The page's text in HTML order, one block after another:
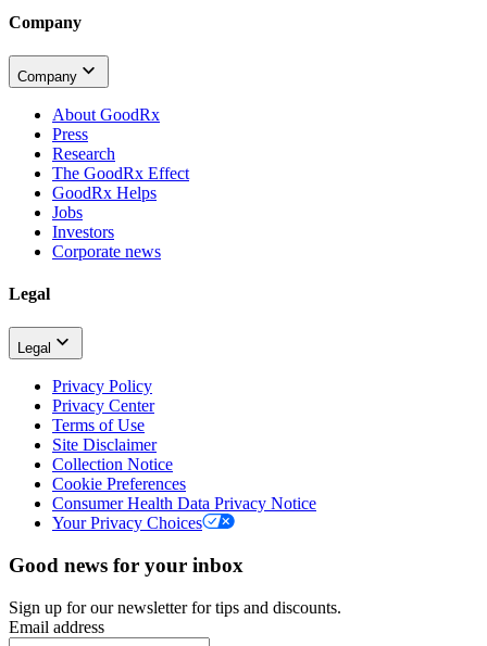
Company
Company
About GoodRx
Press
Research
The GoodRx Effect
GoodRx Helps
Jobs
Investors
Corporate news
Legal
Legal
Privacy Policy
Privacy Center
Terms of Use
Site Disclaimer
Collection Notice
Cookie Preferences
Consumer Health Data Privacy Notice
Your Privacy Choices
Good news for your inbox
Sign up for our newsletter for tips and discounts.
Email address